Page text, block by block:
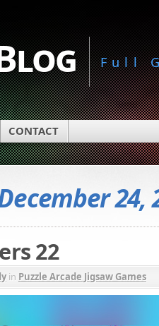
Full
CONTACT
24,
22
in Puzzle Arcade Jigsaw Games